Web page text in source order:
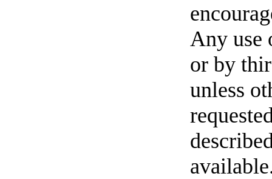
Any use
or by
unless